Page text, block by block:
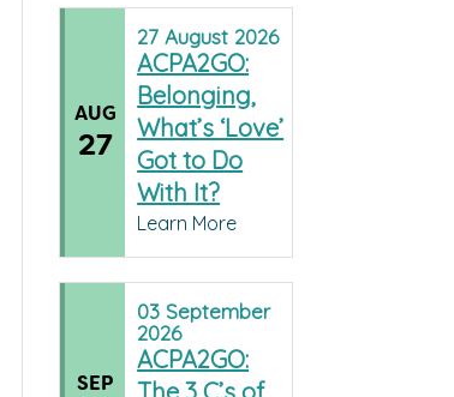
AUG
27
27August 2026
ACPA2GO:
Belonging,
What’s ‘Love’
Got to Do
With It?
Learn More
SEP
03 September
2026
ACPA2GO: